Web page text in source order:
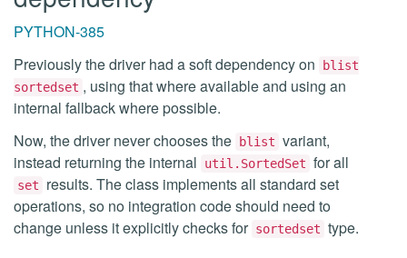
PYTHON-385
Previously the driver had a soft dependency on
blist
sortedset , using that where available and using an
internal fallback where possible.
Now, the driver never chooses the
blist variant,
instead returning the internal
util.SortedSet for all
set
results. The class implements all standard set
operations, so no integration code should need to
change unless it explicitly checks for sortedset type.